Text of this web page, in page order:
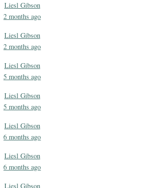
Liesl Gibson
2 months ago
Liesl Gibson
2 months ago
Liesl Gibson
5 months ago
Liesl Gibson
5 months ago
Liesl Gibson
6 months ago
Liesl Gibson
6 months ago
Liesl Gibson